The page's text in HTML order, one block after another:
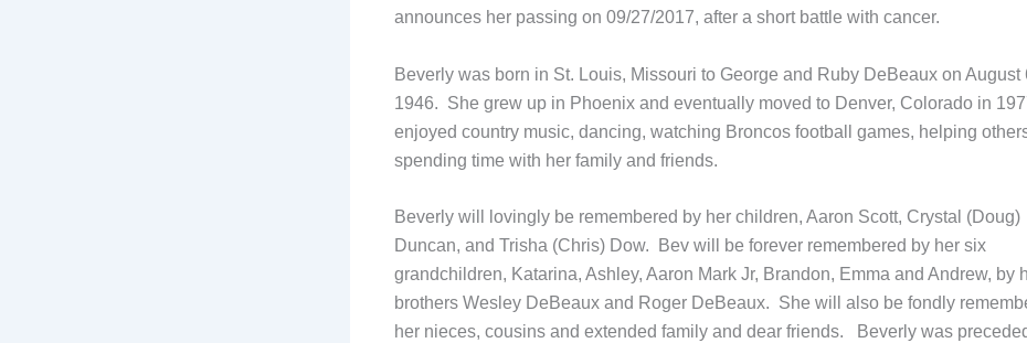
announces her passing on 09/27/2017, after a short battle with cancer.
Beverly was born in St. Louis, Missouri to George and Ruby DeBeaux on August
1946. She grew up in Phoenix and eventually moved to Denver, Colorado in
enjoyed country music, dancing, watching Broncos football games, helping
spending time with her family and friends.
Beverly will lovingly be remembered by her children, Aaron Scott, Crystal (Doug)
Duncan, and Trisha (Chris) Dow. Bev will be forever remembered by her six
grandchildren, Katarina, Ashley, Aaron Mark Jr, Brandon, Emma and Andrew, by
brothers Wesley DeBeaux and Roger DeBeaux. She will also be fondly
her nieces, cousins and extended family and dear friends. Beverly was